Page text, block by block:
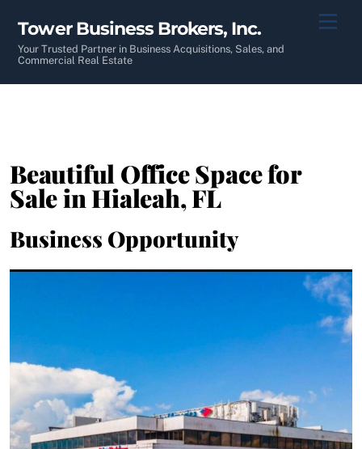
content
Tower Business Brokers, Inc.
Your Trusted Partner in Business Acquisitions, Sales, and
Commercial Real Estate
Beautiful Office Space for
Sale in Hialeah, FL
Business Opportunity